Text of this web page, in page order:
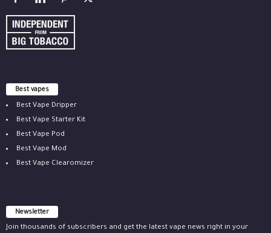
Best vapes
Best Vape Dripper
Best Vape Starter Kit
Best Vape Pod
Best Vape Mod
Best Vape Clearomizer
Newsletter
Join thousands of subscribers and get the latest vape news right in your